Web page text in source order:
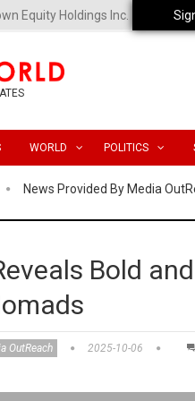
Equity Holdings Inc.
WORLD POLITICS
News Provided By Media
Bold
OutReach 2025-10-06